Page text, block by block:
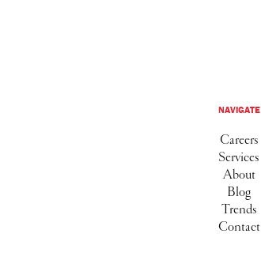
NAVIGATE
Careers
Services
About
Blog
Trends
Contact